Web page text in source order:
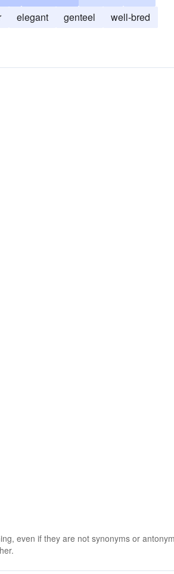
elegant genteel
well-bred
even if they are not synonyms or